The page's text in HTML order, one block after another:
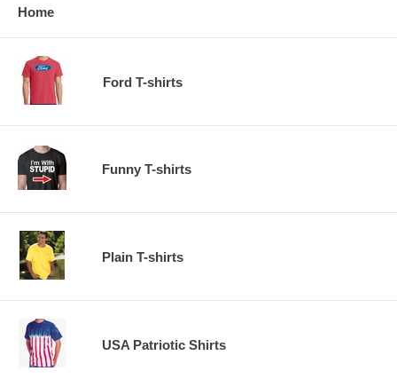
Home
Ford T-shirts
Funny T-shirts
Plain T-shirts
USA Patriotic Shirts